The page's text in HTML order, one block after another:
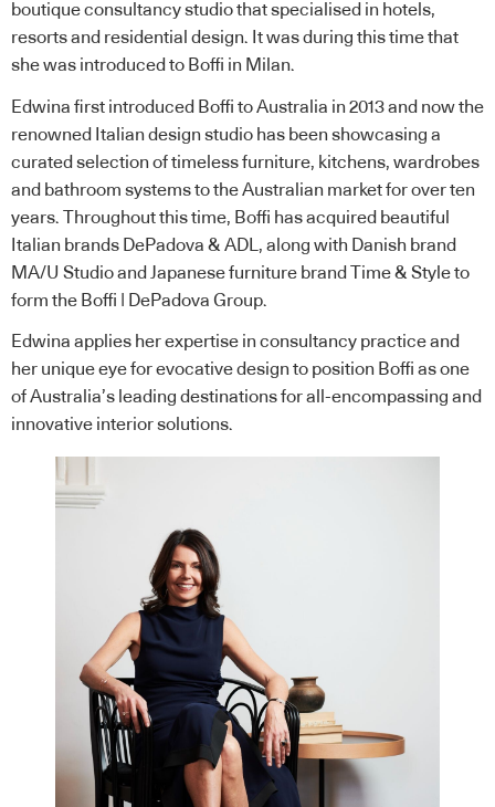
boutique consultancy studio that specialised in hotels,
resorts and residential design. It was during this time that
she was introduced to Boffi in Milan.
Edwina first introduced Boffi to Australia in 2013 and now the
renowned Italian design studio has been showcasing a
curated selection of timeless furniture, kitchens, wardrobes
and bathroom systems to the Australian market for over ten
years. Throughout this time, Boffi has acquired beautiful
Italian brands DePadova & ADL, along with Danish brand
MA/U Studio and Japanese furniture brand Time & Style to
form the Boffi | DePadova Group.
Edwina applies her expertise in consultancy practice and
her unique eye for evocative design to position Boffi as one
of Australia’s leading destinations for all-encompassing and
innovative interior solutions.